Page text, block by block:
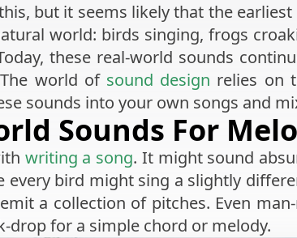
but it seems likely that the
world: birds singing, frogs
these real-world sounds
world of sound design relies on
sounds into your own songs and
Sounds For
writing a song. It might sound
every bird might sing a slightly
a collection of pitches. Even
drop for a simple chord or melody.